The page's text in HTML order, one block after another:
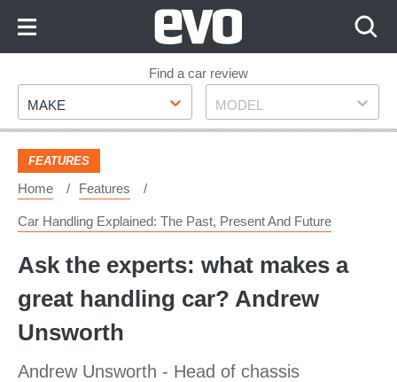
Footer
Find a car review
Make
MAKE Model
MODEL
FEATURES
Home Features
Car Handling Explained: The Past, Present And Future
Ask the experts: what makes a
great handling car? Andrew
Unsworth
Andrew Unsworth - Head of chassis